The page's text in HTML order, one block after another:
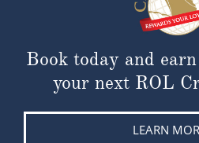
Book today and
your next ROL
LEARN